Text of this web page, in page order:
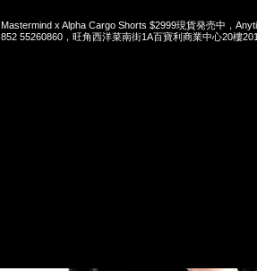
Mastermind x Alpha Cargo Shorts $2999現貨発売中，
852 55260860，旺角西洋菜南街1A百寶利商業中心20樓